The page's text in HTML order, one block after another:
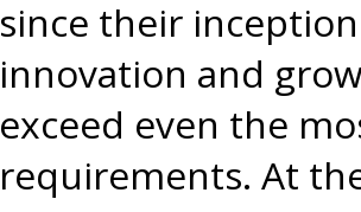
since their
innovation and
exceed even the
requirements. At